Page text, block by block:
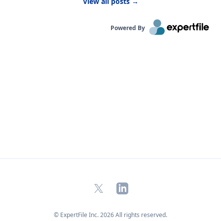
kids are likely to be more active outside.”
Powered By
X LinkedIn
© ExpertFile Inc.2026All rights reserved.